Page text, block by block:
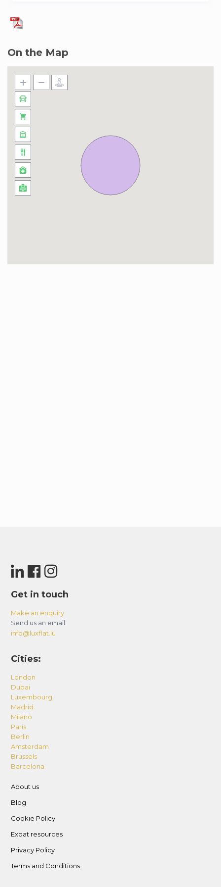
– Late Check In 23:00 – 24:00 / reservation:
Price: EUR 40.00 per booking.
– Late Check In 24:00 – 01:00 / reservation:
– Late Check In after 1:00 / reservation:
Price: EUR 55.00 per booking.
– Late Check out from 12:00 to 13:00:
Price: EUR 40.00 per booking.
– Late Check out from 13:00 to 14:00:
On the Map
Get in touch
Make an enquiry
Send us an email:
info@luxflat.lu
Cities:
London
Dubai
Luxembourg
Madrid
Milano
Paris
Berlin
Amsterdam
Brussels
Barcelona
About us
Blog
Cookie Policy
Expat resources
Privacy Policy
Terms and Conditions